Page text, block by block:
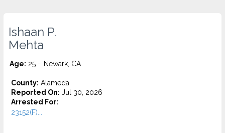
Ishaan P.
Mehta
Age: 25 – Newark, CA
County: Alameda
Reported On: Jul 30, 2026
Arrested For:
23152(F)...